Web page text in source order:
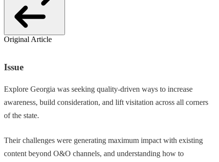
Original Article
Issue
Explore Georgia was seeking quality-driven ways to increase
awareness, build consideration, and lift visitation across all corners
of the state.
Their challenges were generating maximum impact with existing
content beyond O&O channels, and understanding how to